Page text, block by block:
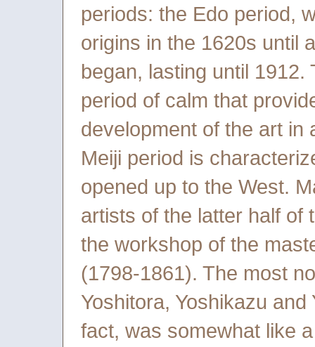
periods: the Edo period,
origins in the 1620s until
began, lasting until
period of calm that
development of the art in
Meiji period is
opened up to the West.
artists of the latter half of
the workshop of the
(1798-1861). The most
Yoshitora, Yoshikazu
fact, was somewhat like